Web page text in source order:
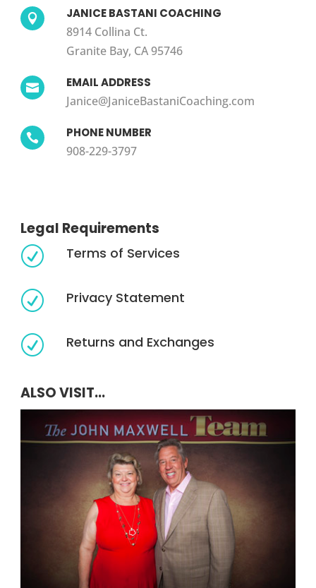
 JANICE BASTANI COACHING
8914 Collina Ct.
Granite Bay, CA 95746
 EMAIL ADDRESS
Janice@JaniceBastaniCoaching.com
 PHONE NUMBER
908-229-3797
Legal Requirements
R Terms of Services
R Privacy Statement
R Returns and Exchanges
ALSO VISIT...